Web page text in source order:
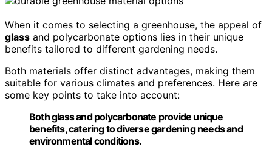
When it comes to selecting a greenhouse, the appeal of
glass and polycarbonate options lies in their unique
benefits tailored to different gardening needs.
Both materials offer distinct advantages, making them
suitable for various climates and preferences. Here are
some key points to take into account:
Both glass and polycarbonate provide unique
benefits, catering to diverse gardening needs and
environmental conditions.